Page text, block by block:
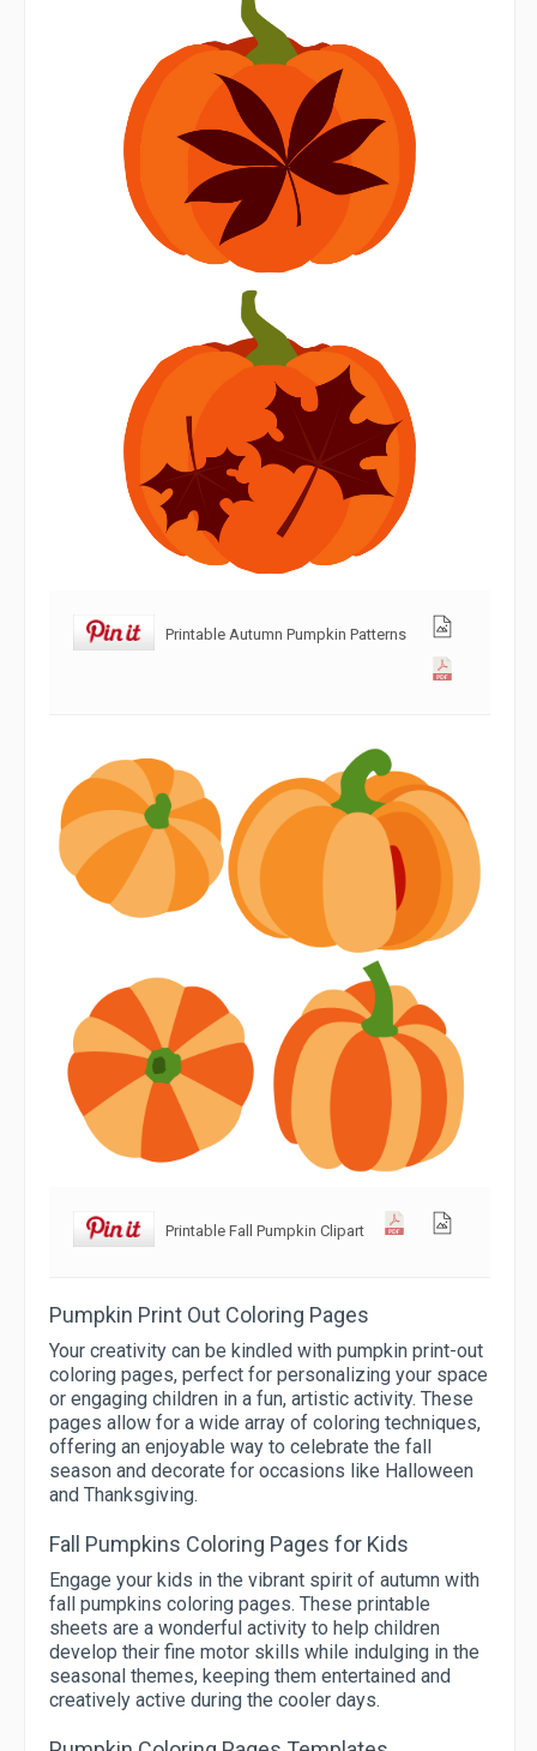
Printable Autumn Pumpkin Patterns
Printable Fall Pumpkin Clipart
Pumpkin Print Out Coloring Pages
Your creativity can be kindled with pumpkin print-out
coloring pages, perfect for personalizing your space
or engaging children in a fun, artistic activity. These
pages allow for a wide array of coloring techniques,
offering an enjoyable way to celebrate the fall
season and decorate for occasions like Halloween
and Thanksgiving.
Fall Pumpkins Coloring Pages for Kids
Engage your kids in the vibrant spirit of autumn with
fall pumpkins coloring pages. These printable
sheets are a wonderful activity to help children
develop their fine motor skills while indulging in the
seasonal themes, keeping them entertained and
creatively active during the cooler days.